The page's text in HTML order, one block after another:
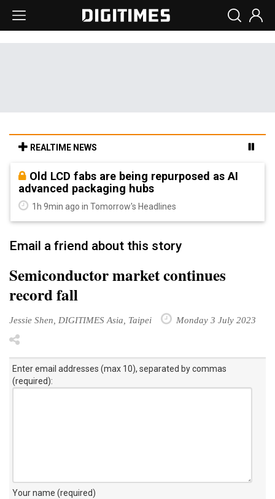
REALTIME NEWS
Old LCD fabs are being repurposed as AI
advanced packaging hubs
1h 9min ago in Tomorrow's Headlines
Email a friend about this story
Semiconductor market continues
record fall
Jessie Shen, DIGITIMES Asia, Taipei Monday 3 July 2023
Enter email addresses (max 10), separated by commas
(required):
Your name (required)